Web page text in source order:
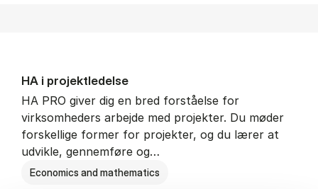
HA i pro­jekt­le­del­se
HA PRO giver dig en bred forståelse for
virksomheders arbejde med projekter. Du møder
forskellige former for projekter, og du lærer at
udvikle, gennemføre og…
Economics and mathematics